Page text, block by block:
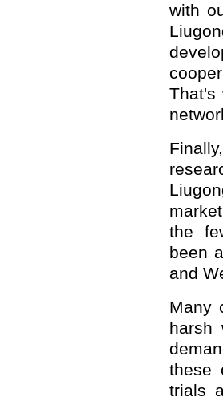
with
That's
the
been
and
Many
harsh
these
trials